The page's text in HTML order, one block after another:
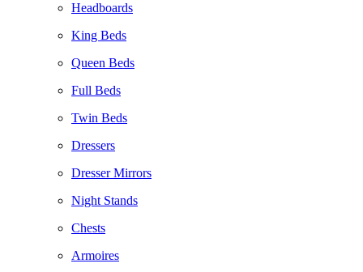
Headboards
King Beds
Queen Beds
Full Beds
Twin Beds
Dressers
Dresser Mirrors
Night Stands
Chests
Armoires